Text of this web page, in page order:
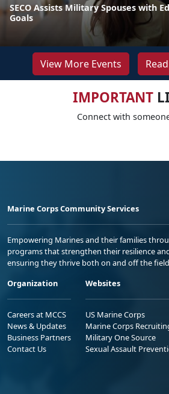
SECO Assists Military Spouses with
Goals
View More Events
IMPORTANT
Connect with
Marine Corps Community Services
Empowering Marines and their families
programs that strengthen their resilience
ensuring they thrive both on and off the
Organization
Careers at MCCS
News & Updates
Business Partners
Contact Us
Websites
US Marine Corps
Marine Corps
Military One Source
Sexual Assault